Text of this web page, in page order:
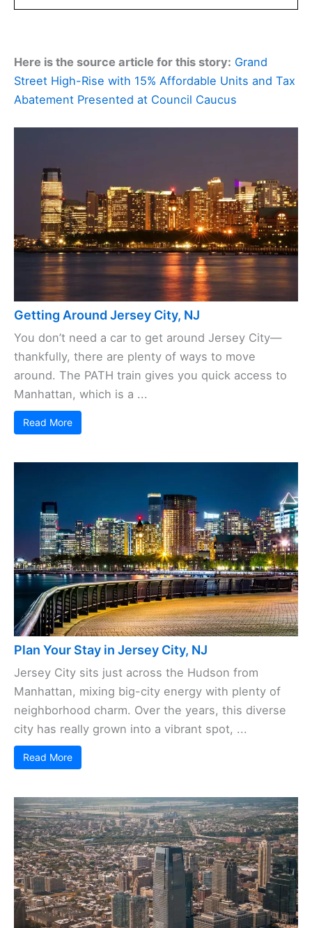
Here is the source article for this story: Grand
Street High-Rise with 15% Affordable Units and Tax
Abatement Presented at Council Caucus
Getting Around Jersey City, NJ
You don’t need a car to get around Jersey City—
thankfully, there are plenty of ways to move
around. The PATH train gives you quick access to
Manhattan, which is a ...
Read More
Plan Your Stay in Jersey City, NJ
Jersey City sits just across the Hudson from
Manhattan, mixing big-city energy with plenty of
neighborhood charm. Over the years, this diverse
city has really grown into a vibrant spot, ...
Read More